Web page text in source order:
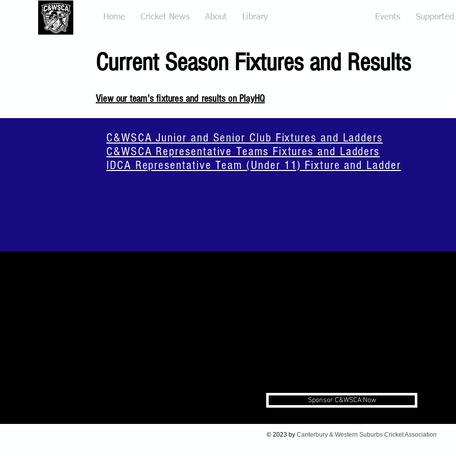
Home Cricket News About Library Events Supported
Current Season Fixtures and Results
View our team's fixtures and results on PlayHQ
C&WSCA Junior and Senior Club Fixtures and Ladders
C&WSCA Representative Teams Fixtures and Ladders
IDCA Representative Team (Under 11) Fixture and Ladder
Sponsor C&WSCA Now
© 2023 by Canterbury & Western Suburbs Cricket Association